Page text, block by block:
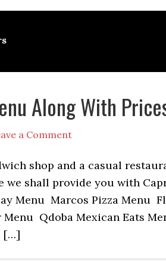
Along With
a Comment
shop and a casual
we shall provide you with
Menu Marcos Pizza Menu
Qdoba Mexican Eats
[…]